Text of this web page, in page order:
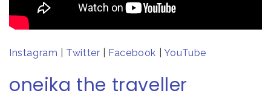
Instagram Twitter Facebook YouTube
oneika the traveller